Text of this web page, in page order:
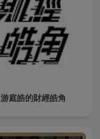
游庭皓的財經皓角